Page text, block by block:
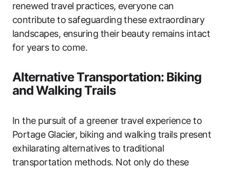
renewed travel practices, everyone can
contribute to safeguarding these extraordinary
landscapes, ensuring their beauty remains intact
for years to come.
Alternative Transportation: Biking
and Walking Trails
In the pursuit of a greener travel experience to
Portage Glacier, biking and walking trails present
exhilarating alternatives to traditional
transportation methods. Not only do these